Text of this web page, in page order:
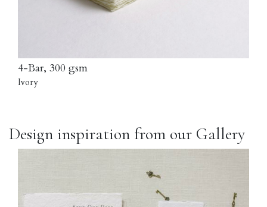
4-Bar, 300 gsm
Ivory
Design inspiration from our Gallery